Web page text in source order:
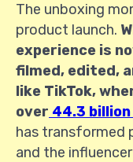
The unboxing
product launch.
experience is
filmed, edited,
like TikTok,
over 44.3
has transformed
and the